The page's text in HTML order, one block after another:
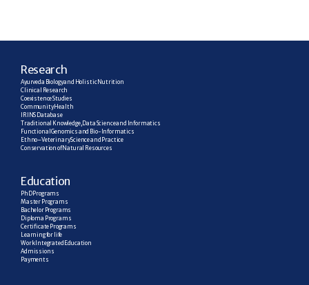
Research
Ayurveda Biology and Holistic Nutrition
Clinical Research
Coexistence Studies
Community Health
IRINS Database
Traditional Knowledge, Data Science and Informatics
Functional Genomics and Bio-Informatics
Ethno–Veterinary Science and Practice
Conservation of Natural Resources
Education
PhD Programs
Master Programs
Bachelor Programs
Diploma Programs
Certificate Programs
Learning for life
Work Integrated Education
Admissions
Payments